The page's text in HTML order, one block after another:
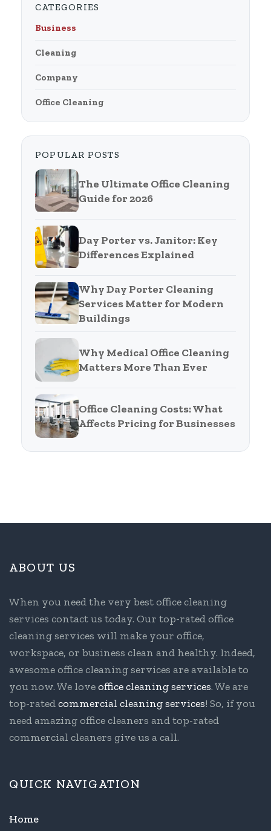
CATEGORIES
Business
Cleaning
Company
Office Cleaning
POPULAR POSTS
The Ultimate Office Cleaning
Guide for 2026
Day Porter vs. Janitor: Key
Differences Explained
Why Day Porter Cleaning
Services Matter for Modern
Buildings
Why Medical Office Cleaning
Matters More Than Ever
Office Cleaning Costs: What
Affects Pricing for Businesses
ABOUT US
When you need the very best office cleaning
services contact us today. Our top-rated office
cleaning services will make your office,
workspace, or business clean and healthy. Indeed,
awesome office cleaning services are available to
you now. We loveoffice cleaning services. We are
top-ratedcommercial cleaning services! So, if you
need amazing office cleaners and top-rated
commercial cleaners give us a call.
QUICK NAVIGATION
Home